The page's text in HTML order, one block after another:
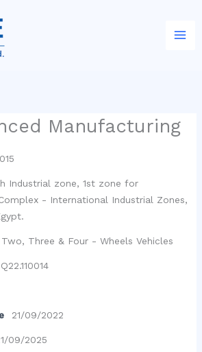
Manufacturing
Industrial zone, 1st zone for
- International Industrial Zones,
Three & Four - Wheels Vehicles
Q22.110014
21/09/2022
09/2025